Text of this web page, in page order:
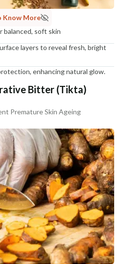
Know More
balanced, soft skin
layers to reveal fresh, bright
enhancing natural glow.
Bitter (Tikta)
Premature Skin Ageing